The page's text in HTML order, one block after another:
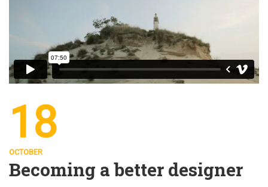
18
OCTOBER
Becoming a better designer